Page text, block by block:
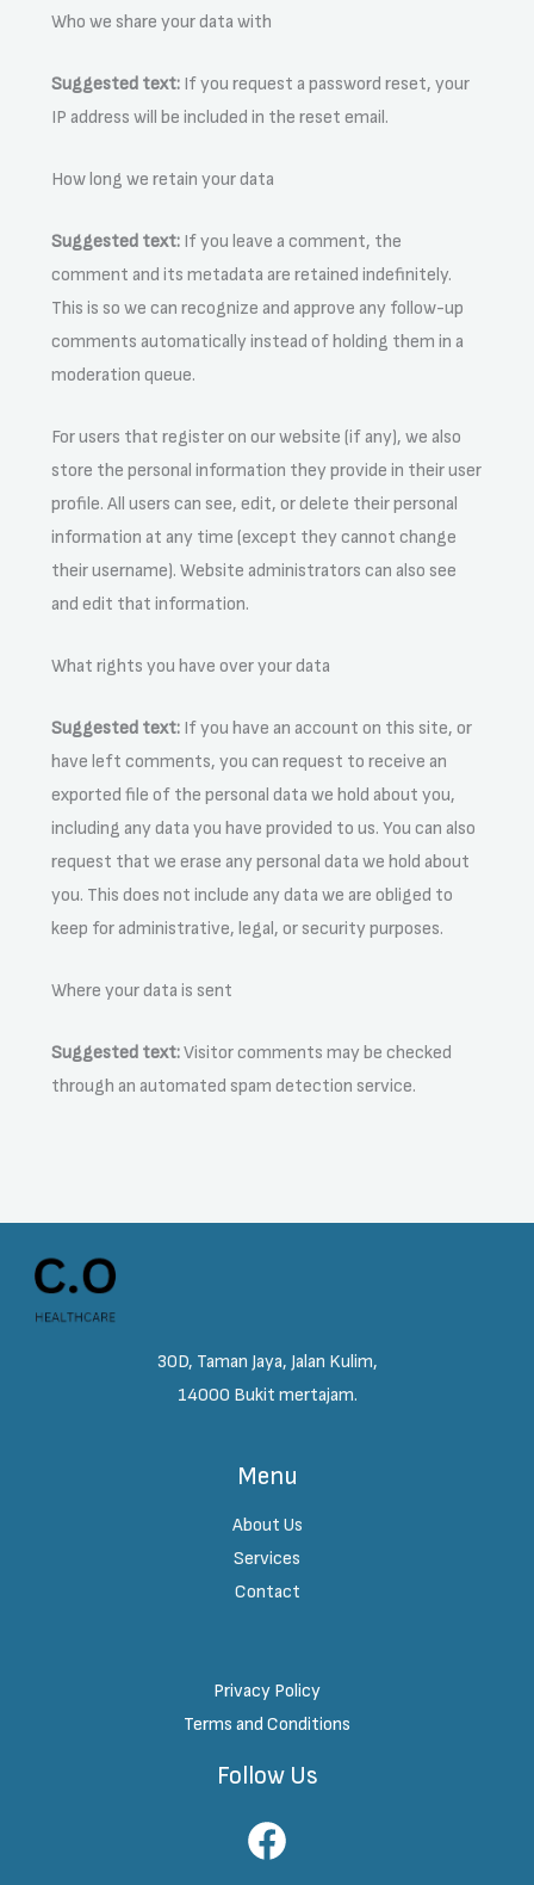
Who we share your data with
Suggested text: If you request a password reset, your
IP address will be included in the reset email.
How long we retain your data
Suggested text: If you leave a comment, the
comment and its metadata are retained indefinitely.
This is so we can recognize and approve any follow-up
comments automatically instead of holding them in a
moderation queue.
For users that register on our website (if any), we also
store the personal information they provide in their user
profile. All users can see, edit, or delete their personal
information at any time (except they cannot change
their username). Website administrators can also see
and edit that information.
What rights you have over your data
Suggested text: If you have an account on this site, or
have left comments, you can request to receive an
exported file of the personal data we hold about you,
including any data you have provided to us. You can also
request that we erase any personal data we hold about
you. This does not include any data we are obliged to
keep for administrative, legal, or security purposes.
Where your data is sent
Suggested text:Visitor comments may be checked
through an automated spam detection service.
30D, Taman Jaya, Jalan Kulim,
14000 Bukit mertajam.
Menu
About Us
Services
Contact
Privacy Policy
Terms and Conditions
Follow Us
Facebook